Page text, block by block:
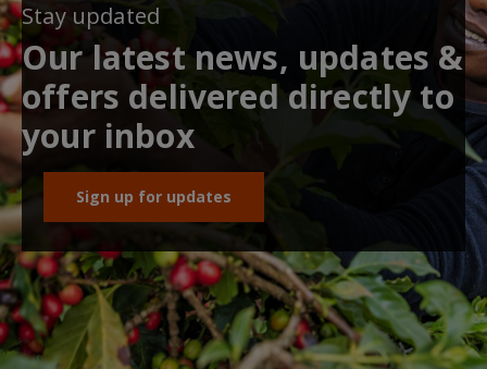
Stay updated
Our latest news, updates &
offers delivered directly to
your inbox
Sign up for updates